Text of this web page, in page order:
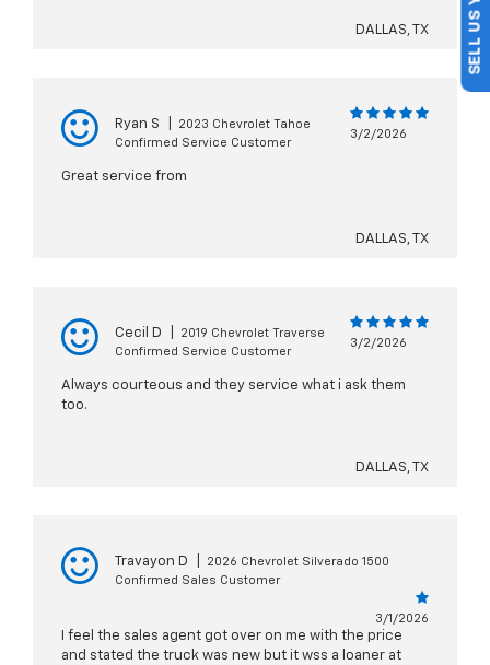
DALLAS, TX
Ryan S
2023 Chevrolet Tahoe
Confirmed Service Customer
3/2/2026
Great service from
DALLAS, TX
Cecil D
2019 Chevrolet Traverse
Confirmed Service Customer
3/2/2026
Always courteous and they service what i ask them
too.
DALLAS, TX
Travayon D
2026 Chevrolet Silverado 1500
Confirmed Sales Customer
3/1/2026
I feel the sales agent got over on me with the price
and stated the truck was new but it wss a loaner at